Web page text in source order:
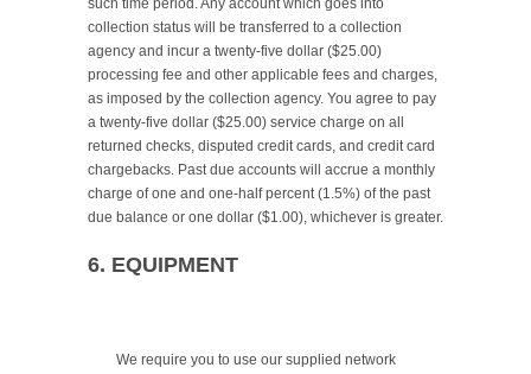
such time period. Any account which goes into
collection status will be transferred to a collection
agency and incur a twenty-five dollar ($25.00)
processing fee and other applicable fees and charges,
as imposed by the collection agency. You agree to pay
a twenty-five dollar ($25.00) service charge on all
returned checks, disputed credit cards, and credit card
chargebacks. Past due accounts will accrue a monthly
charge of one and one-half percent (1.5%) of the past
due balance or one dollar ($1.00), whichever is greater.
6. EQUIPMENT